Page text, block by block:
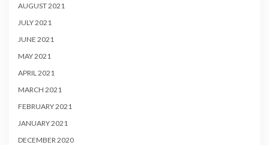
AUGUST 2021
JULY 2021
JUNE 2021
MAY 2021
APRIL 2021
MARCH 2021
FEBRUARY 2021
JANUARY 2021
DECEMBER 2020